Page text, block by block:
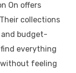
On offers
collections
and budget-
find everything
without feeling